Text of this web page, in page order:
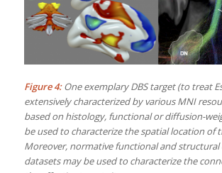
Figure 4:One exemplary DBS target (to treat
extensively characterized by various MNI
based on histology, functional or diffusion-
be used to characterize the spatial location of
Moreover, normative functional and
datasets may be used to characterize the